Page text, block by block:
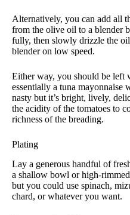
Alternatively, you can add all
from the olive oil to a blender
fully, then slowly drizzle the
blender on low speed.
Either way, you should be left
essentially a tuna mayonnaise
nasty but it’s bright, lively,
the acidity of the tomatoes to
richness of the breading.
Plating
Lay a generous handful of
a shallow bowl or high-
but you could use spinach,
chard, or whatever you want.